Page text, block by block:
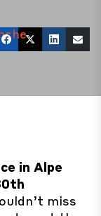
in Alpe
miss